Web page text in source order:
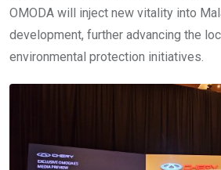
OMODA will inject new vitality into
development, further advancing the
environmental protection initiatives.